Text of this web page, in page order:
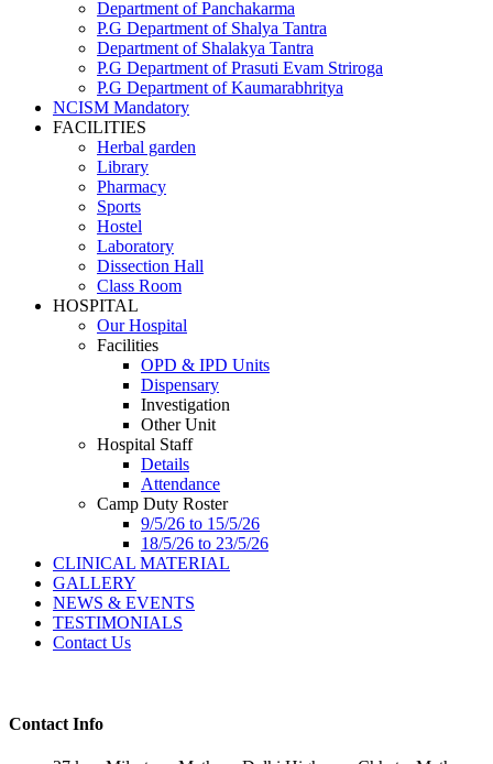
Department of Panchakarma
P.G Department of Shalya Tantra
Department of Shalakya Tantra
P.G Department of Prasuti Evam Striroga
P.G Department of Kaumarabhritya
NCISM Mandatory
FACILITIES
Herbal garden
Library
Pharmacy
Sports
Hostel
Laboratory
Dissection Hall
Class Room
HOSPITAL
Our Hospital
Facilities
OPD & IPD Units
Dispensary
Investigation
Other Unit
Hospital Staff
Details
Attendance
Camp Duty Roster
9/5/26 to 15/5/26
18/5/26 to 23/5/26
CLINICAL MATERIAL
GALLERY
NEWS & EVENTS
TESTIMONIALS
Contact Us
Contact Info